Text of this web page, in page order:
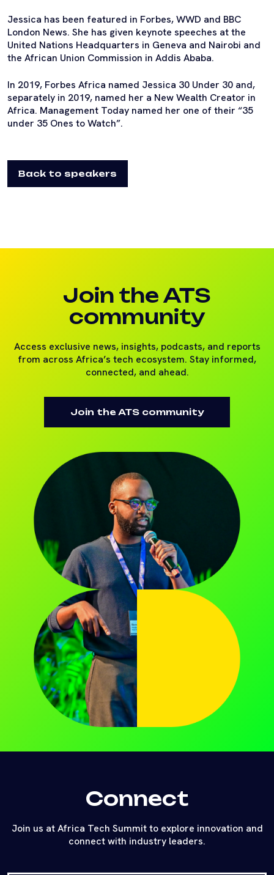
Jessica has been featured in Forbes, WWD and BBC
London News. She has given keynote speeches at the
United Nations Headquarters in Geneva and Nairobi and
the African Union Commission in Addis Ababa.
In 2019, Forbes Africa named Jessica 30 Under 30 and,
separately in 2019, named her a New Wealth Creator in
Africa. Management Today named her one of their “35
under 35 Ones to Watch”.
Back to speakers
Join the ATS
community
Access exclusive news, insights, podcasts, and reports
from across Africa’s tech ecosystem. Stay informed,
connected, and ahead.
Join the ATS community
Connect
Join us at Africa Tech Summit to explore innovation and
connect with industry leaders.